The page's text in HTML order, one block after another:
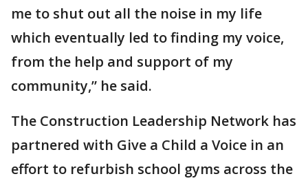
me to shut out all the noise in my life
which eventually led to finding my voice,
from the help and support of my
community,” he said.
The Construction Leadership Network has
partnered with Give a Child a Voice in an
effort to refurbish school gyms across the